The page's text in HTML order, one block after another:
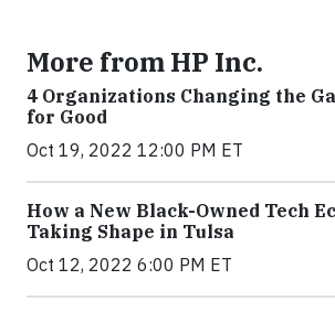
More from HP Inc.
4 Organizations Changing the
for Good
Oct 19, 2022 12:00 PM ET
How a New Black-Owned Tech
Taking Shape in Tulsa
Oct 12, 2022 6:00 PM ET